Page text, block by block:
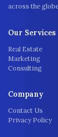
across the
Our Services
Real Estate
Marketing
Consulting
Company
Contact Us
Privacy Policy